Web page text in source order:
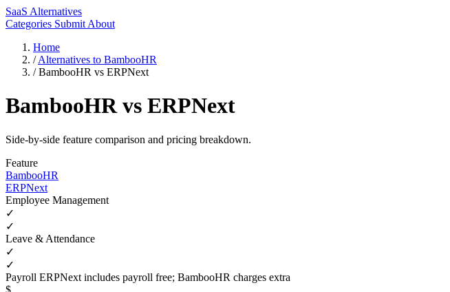
SaaS Alternatives
Categories Submit About
Home
/ Alternatives to BambooHR
/ BambooHR vs ERPNext
BambooHR vs ERPNext
Side-by-side feature comparison and pricing breakdown.
Feature
BambooHR
ERPNext
Employee Management
✓
✓
Leave & Attendance
✓
✓
Payroll ERPNext includes payroll free; BambooHR charges extra
$